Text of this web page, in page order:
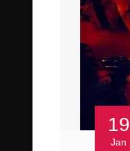
19
Jan